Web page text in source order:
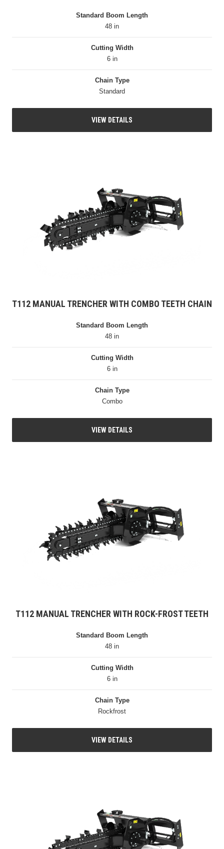
Standard Boom Length
48 in
Cutting Width
6 in
Chain Type
Standard
VIEW DETAILS
T112 MANUAL TRENCHER WITH COMBO TEETH CHAIN
Standard Boom Length
48 in
Cutting Width
6 in
Chain Type
Combo
VIEW DETAILS
T112 MANUAL TRENCHER WITH ROCK-FROST TEETH
Standard Boom Length
48 in
Cutting Width
6 in
Chain Type
Rockfrost
VIEW DETAILS